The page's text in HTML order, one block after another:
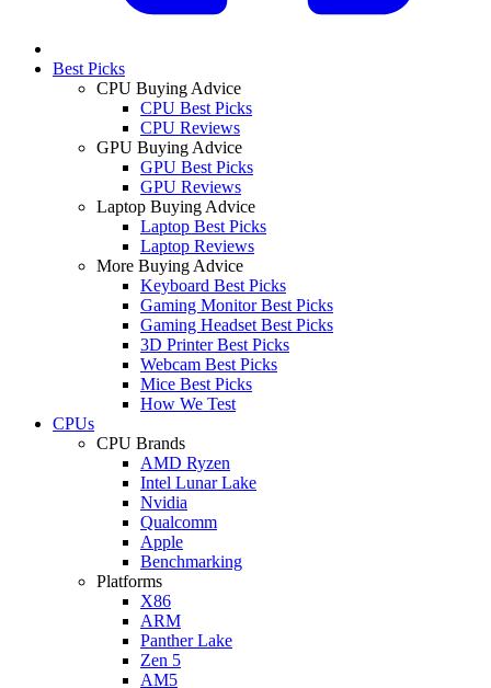
Best Picks
CPU Buying Advice
CPU Best Picks
CPU Reviews
GPU Buying Advice
GPU Best Picks
GPU Reviews
Laptop Buying Advice
Laptop Best Picks
Laptop Reviews
More Buying Advice
Keyboard Best Picks
Gaming Monitor Best Picks
Gaming Headset Best Picks
3D Printer Best Picks
Webcam Best Picks
Mice Best Picks
How We Test
CPUs
CPU Brands
AMD Ryzen
Intel Lunar Lake
Nvidia
Qualcomm
Apple
Benchmarking
Platforms
X86
ARM
Panther Lake
Zen 5
AM5